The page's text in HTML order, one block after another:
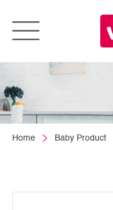
Home Baby Product